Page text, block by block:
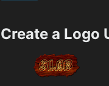
Create a Logo